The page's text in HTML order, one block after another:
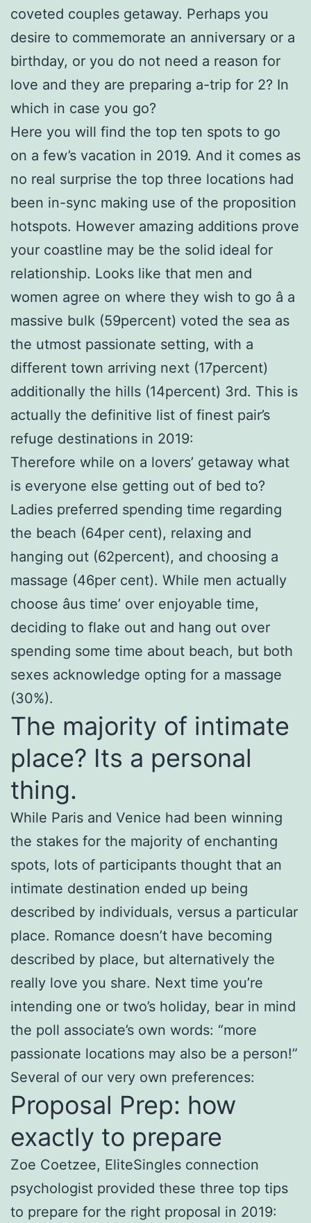
coveted couples getaway. Perhaps you
desire to commemorate an anniversary or a
birthday, or you do not need a reason for
love and they are preparing a-trip for 2? In
which in case you go?
Here you will find the top ten spots to go
on a few’s vacation in 2019. And it comes as
no real surprise the top three locations had
been in-sync making use of the proposition
hotspots. However amazing additions prove
your coastline may be the solid ideal for
relationship. Looks like that men and
women agree on where they wish to go â a
massive bulk (59percent) voted the sea as
the utmost passionate setting, with a
different town arriving next (17percent)
additionally the hills (14percent) 3rd. This is
actually the definitive list of finest pair’s
refuge destinations in 2019:
Therefore while on a lovers’ getaway what
is everyone else getting out of bed to?
Ladies preferred spending time regarding
the beach (64per cent), relaxing and
hanging out (62percent), and choosing a
massage (46per cent). While men actually
choose âus time’ over enjoyable time,
deciding to flake out and hang out over
spending some time about beach, but both
sexes acknowledge opting for a massage
(30%).
The majority of intimate
place? Its a personal
thing.
While Paris and Venice had been winning
the stakes for the majority of enchanting
spots, lots of participants thought that an
intimate destination ended up being
described by individuals, versus a particular
place. Romance doesn’t have becoming
described by place, but alternatively the
really love you share. Next time you’re
intending one or two’s holiday, bear in mind
the poll associate’s own words: “more
passionate locations may also be a person!”
Several of our very own preferences:
Proposal Prep: how
exactly to prepare
Zoe Coetzee, EliteSingles connection
psychologist provided these three top tips
to prepare for the right proposal in 2019: